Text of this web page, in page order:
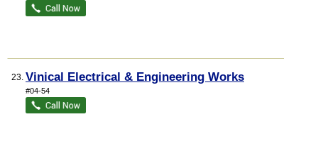
23. Vinical Electrical & Engineering Works
#04-54